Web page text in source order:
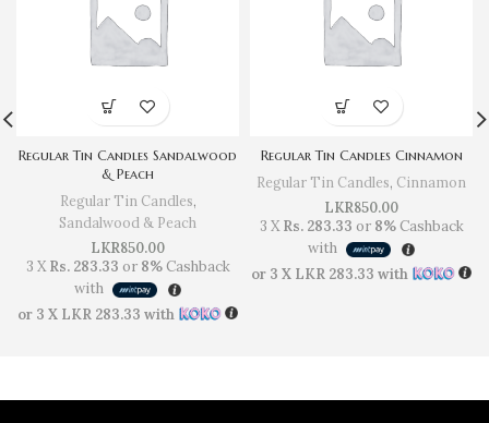
Regular Tin Candles Sandalwood
& Peach
Regular Tin Candles,
Sandalwood & Peach
LKR850.00
3 XRs. 283.33 or 8%Cashback
with
or 3 X LKR 283.33 with
Regular Tin Candles Cinnamon
Regular Tin Candles, Cinnamon
LKR850.00
3 XRs. 283.33 or 8%Cashback
with
or 3 X LKR 283.33 with